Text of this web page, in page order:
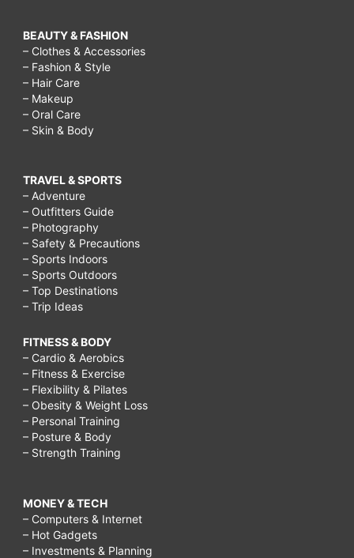
BEAUTY & FASHION
– Clothes & Accessories
– Fashion & Style
– Hair Care
– Makeup
– Oral Care
– Skin & Body
TRAVEL & SPORTS
– Adventure
– Outfitters Guide
– Photography
– Safety & Precautions
– Sports Indoors
– Sports Outdoors
– Top Destinations
– Trip Ideas
FITNESS & BODY
– Cardio & Aerobics
– Fitness & Exercise
– Flexibility & Pilates
– Obesity & Weight Loss
– Personal Training
– Posture & Body
– Strength Training
MONEY & TECH
– Computers & Internet
– Hot Gadgets
– Investments & Planning